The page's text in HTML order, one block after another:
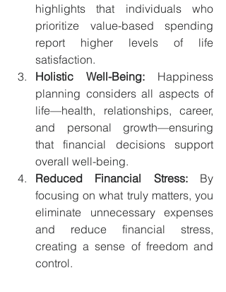
highlights that individuals who
prioritize value-based spending
report higher levels of life
satisfaction.
Holistic Well-Being: Happiness
planning considers all aspects of
life—health, relationships, career,
and personal growth—ensuring
that financial decisions support
overall well-being.
Reduced Financial Stress: By
focusing on what truly matters, you
eliminate unnecessary expenses
and reduce financial stress,
creating a sense of freedom and
control.